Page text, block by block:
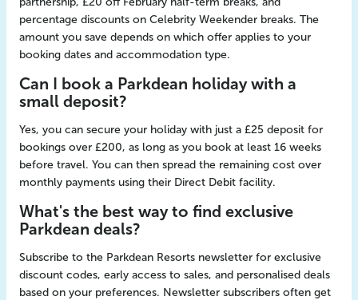
percentage discounts on Celebrity Weekender breaks. The
amount you save depends on which offer applies to your
booking dates and accommodation type.
Can I book a Parkdean holiday with a
small deposit?
Yes, you can secure your holiday with just a £25 deposit for
bookings over £200, as long as you book at least 16 weeks
before travel. You can then spread the remaining cost over
monthly payments using their Direct Debit facility.
What's the best way to find exclusive
Parkdean deals?
Subscribe to the Parkdean Resorts newsletter for exclusive
discount codes, early access to sales, and personalised deals
based on your preferences. Newsletter subscribers often get